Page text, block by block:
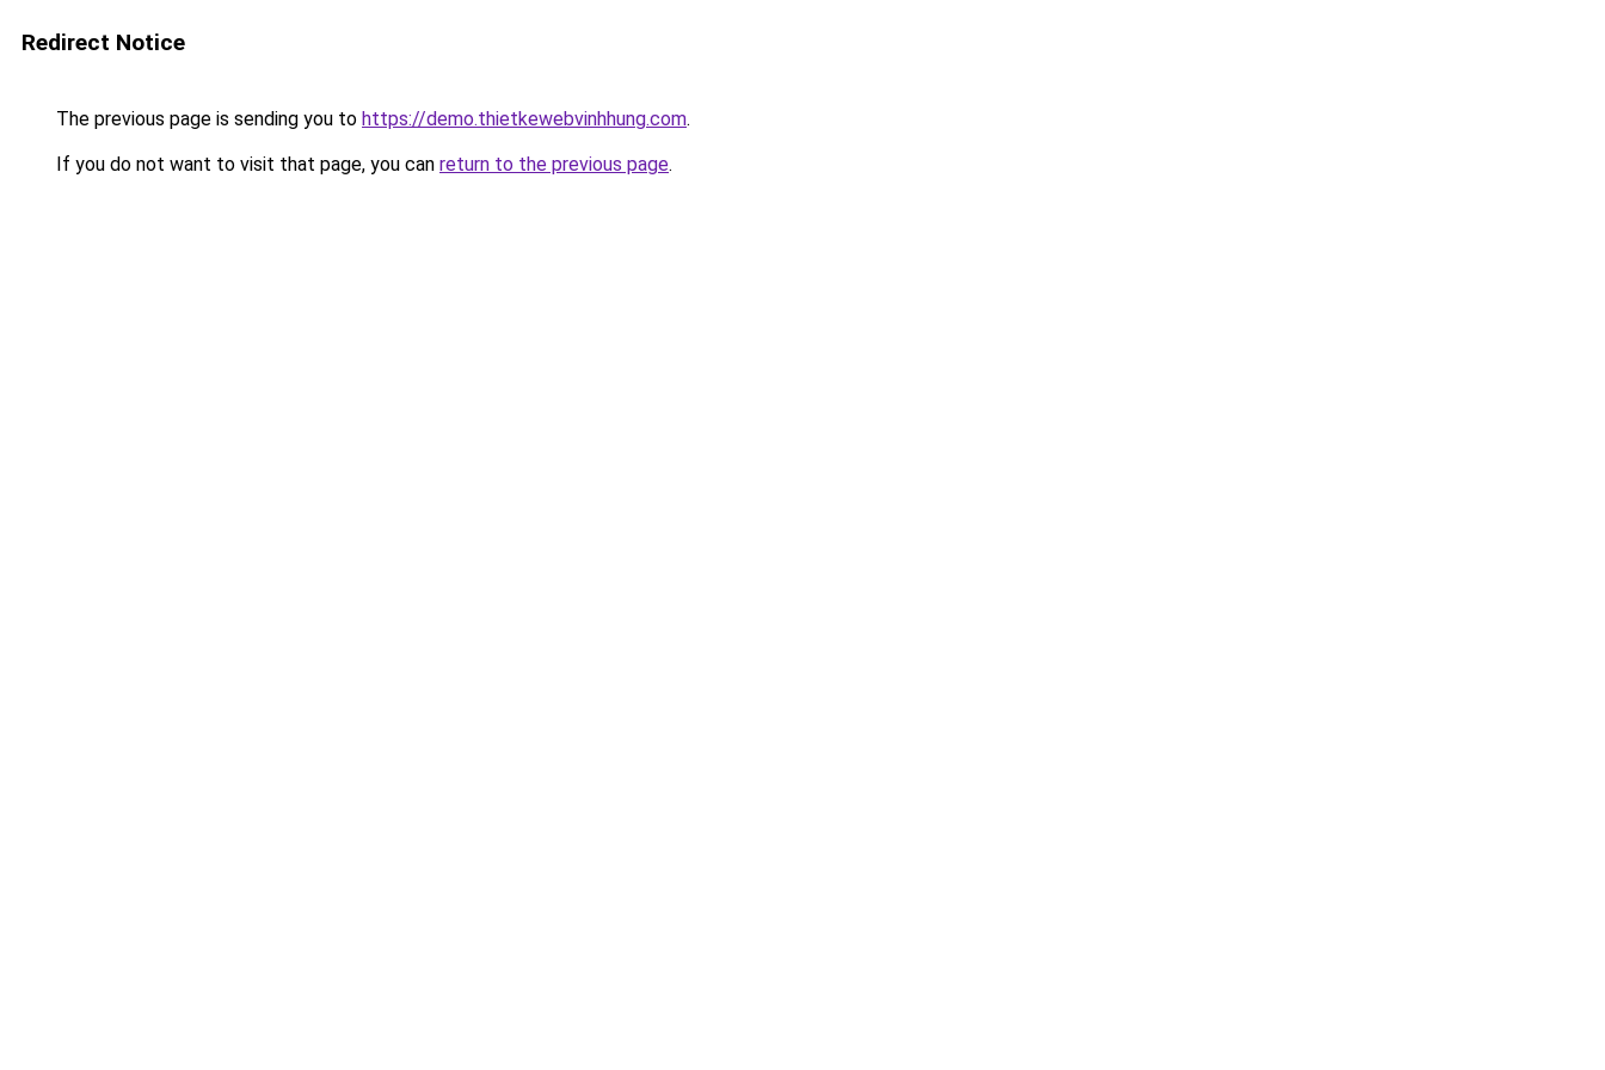
Redirect Notice
The previous page is sending you to https://demo.thietkewebvinhhung.com.
If you do not want to visit that page, you can return to the previous page.